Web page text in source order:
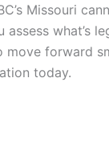
Missouri
what’s
move forward
today.